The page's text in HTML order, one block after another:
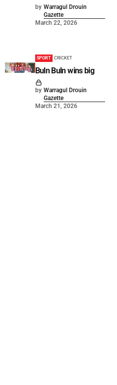
by Warragul Drouin
Gazette
March 22, 2026
SPORT CRICKET
Buln Buln wins big
by Warragul Drouin
Gazette
March 21, 2026